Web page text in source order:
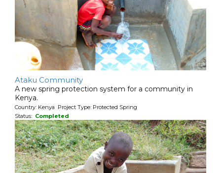
Ataku Community
A new spring protection system for a community in
Kenya.
Country: Kenya Project Type: Protected Spring
Status: Completed